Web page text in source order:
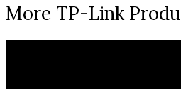
More TP-Link